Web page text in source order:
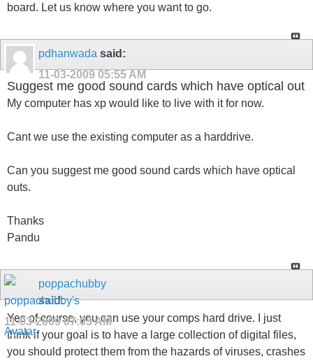
board. Let us know where you want to go.
pdhanwada said:
11-03-2009 05:55 AM
Suggest me good sound cards which have optical out
My computer has xp would like to live with it for now.
Cant we use the existing computer as a harddrive.
Can you suggest me good sound cards which have optical
outs.
Thanks
Pandu
poppachubby
said:
11-03-200907:05 AM
Yes of course, you can use your comps hard drive. I just
think if your goal is to have a large collection of digital files,
you should protect them from the hazards of viruses, crashes